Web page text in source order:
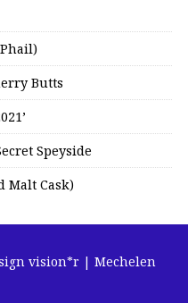
Butts
Speyside
Malt Cask)
vision*r | Mechelen